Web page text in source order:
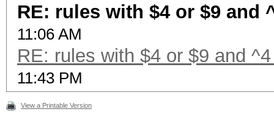
RE: rules with $4 or $9 and
11:06 AM
RE: rules with $4 or $9 and
11:43 PM
View a Printable Version